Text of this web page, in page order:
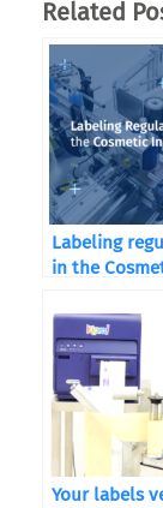
Related
Labeling
in the
Your labels